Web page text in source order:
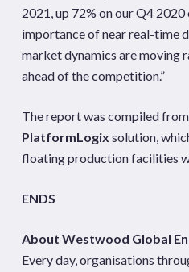
2021, up 72% on our Q4
importance of near real-time
market dynamics are moving
ahead of the competition.”
The report was compiled
PlatformLogix solution,
floating production facilities
ENDS
About Westwood Global
Every day, organisations